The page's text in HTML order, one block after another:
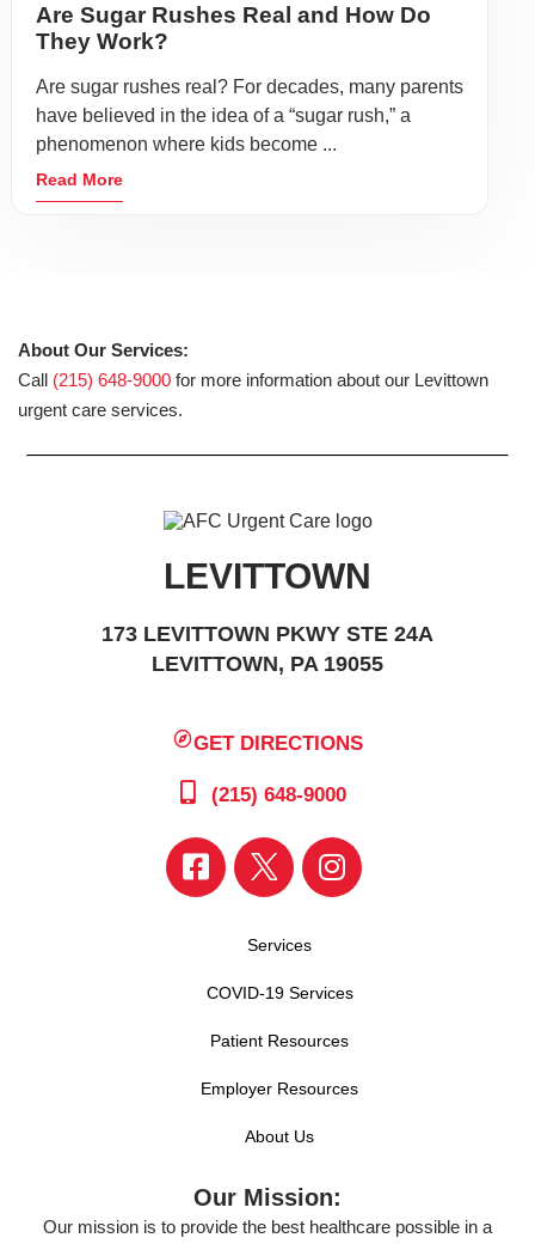
Are Sugar Rushes Real and How Do
They Work?
Are sugar rushes real? For decades, many parents
have believed in the idea of a “sugar rush,” a
phenomenon where kids become ...
Read More
About Our Services:
Call (215) 648-9000 for more information about our Levittown
urgent care services.
LEVITTOWN
173 LEVITTOWN PKWY STE 24A
LEVITTOWN, PA 19055
GET DIRECTIONS
(215) 648-9000
Services
COVID-19 Services
Patient Resources
Employer Resources
About Us
Our Mission:
Our mission is to provide the best healthcare possible in a